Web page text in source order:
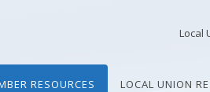
Local
RESOURCES LOCAL UNION